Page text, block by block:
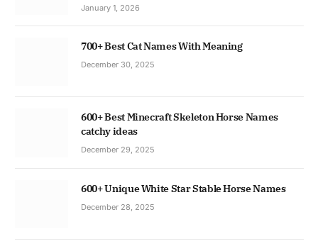
January 1, 2026
700+ Best Cat Names With Meaning
December 30, 2025
600+ Best Minecraft Skeleton Horse Names
catchy ideas
December 29, 2025
600+ Unique White Star Stable Horse Names
December 28, 2025